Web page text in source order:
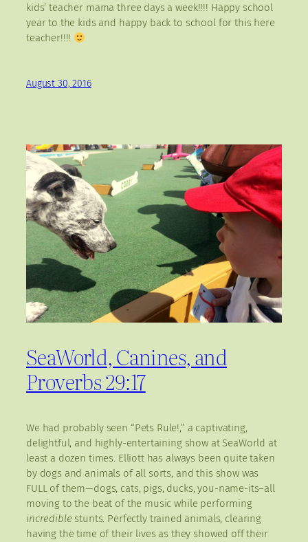
kids’ teacher mama three days a week!!!! Happy school
year to the kids and happy back to school for this here
teacher!!!!
August 30, 2016
SeaWorld, Canines, and
Proverbs 29:17
We had probably seen “Pets Rule!,” a captivating,
delightful, and highly-entertaining show at SeaWorld at
least a dozen times. Elliott has always been quite taken
by dogs and animals of all sorts, and this show was
FULL of them—dogs, cats, pigs, ducks, you-name-its–all
moving to the beat of the music while performing
incredible stunts. Perfectly trained animals, clearing
having the time of their lives as they showed off their